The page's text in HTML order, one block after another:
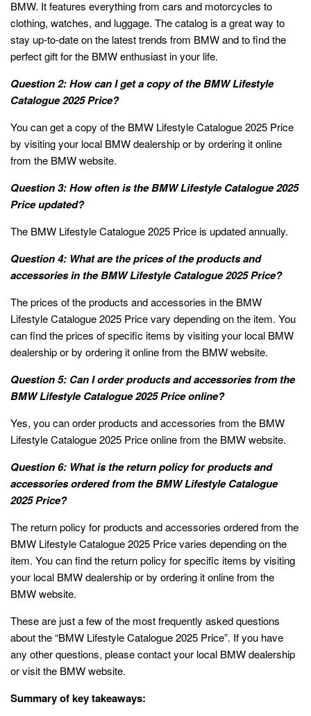
BMW. It features everything from cars and motorcycles to
clothing, watches, and luggage. The catalog is a great way to
stay up-to-date on the latest trends from BMW and to find the
perfect gift for the BMW enthusiast in your life.
Question 2: How can I get a copy of the BMW Lifestyle
Catalogue 2025 Price?
You can get a copy of the BMW Lifestyle Catalogue 2025 Price
by visiting your local BMW dealership or by ordering it online
from the BMW website.
Question 3: How often is the BMW Lifestyle Catalogue 2025
Price updated?
The BMW Lifestyle Catalogue 2025 Price is updated annually.
Question 4: What are the prices of the products and
accessories in the BMW Lifestyle Catalogue 2025 Price?
The prices of the products and accessories in the BMW
Lifestyle Catalogue 2025 Price vary depending on the item. You
can find the prices of specific items by visiting your local BMW
dealership or by ordering it online from the BMW website.
Question 5: Can I order products and accessories from the
BMW Lifestyle Catalogue 2025 Price online?
Yes, you can order products and accessories from the BMW
Lifestyle Catalogue 2025 Price online from the BMW website.
Question 6: What is the return policy for products and
accessories ordered from the BMW Lifestyle Catalogue
2025 Price?
The return policy for products and accessories ordered from the
BMW Lifestyle Catalogue 2025 Price varies depending on the
item. You can find the return policy for specific items by visiting
your local BMW dealership or by ordering it online from the
BMW website.
These are just a few of the most frequently asked questions
about the “BMW Lifestyle Catalogue 2025 Price”. If you have
any other questions, please contact your local BMW dealership
or visit the BMW website.
Summary of key takeaways: